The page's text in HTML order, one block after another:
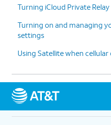
Turning iCloud Private
Turning on and managing
settings
Using Satellite when cellular